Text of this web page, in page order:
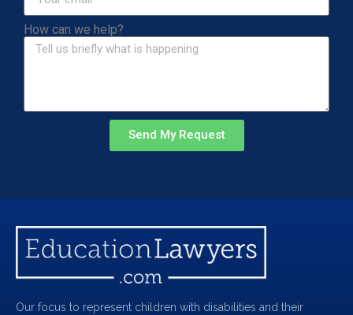
How can we help?
Send My Request
Our focus to represent children with disabilities and their